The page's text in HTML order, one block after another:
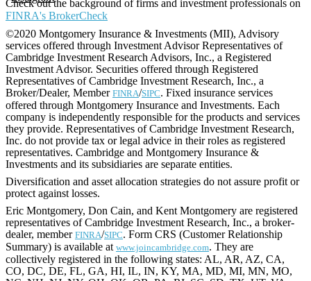
Check out the background of firms and investment professionals on
FINRA's BrokerCheck
©2020 Montgomery Insurance & Investments (MII), Advisory
services offered through Investment Advisor Representatives of
Cambridge Investment Research Advisors, Inc., a Registered
Investment Advisor. Securities offered through Registered
Representatives of Cambridge Investment Research, Inc., a
Broker/Dealer, Member FINRA/SIPC. Fixed insurance services
offered through Montgomery Insurance and Investments. Each
company is independently responsible for the products and services
they provide. Representatives of Cambridge Investment Research,
Inc. do not provide tax or legal advice in their roles as registered
representatives. Cambridge and Montgomery Insurance &
Investments and its subsidiaries are separate entities.
Diversification and asset allocation strategies do not assure profit or
protect against losses.
Eric Montgomery, Don Cain, and Kent Montgomery are registered
representatives of Cambridge Investment Research, Inc., a broker-
dealer, member FINRA/SIPC. Form CRS (Customer Relationship
Summary) is available at www.joincambridge.com. They are
collectively registered in the following states: AL, AR, AZ, CA,
CO, DC, DE, FL, GA, HI, IL, IN, KY, MA, MD, MI, MN, MO,